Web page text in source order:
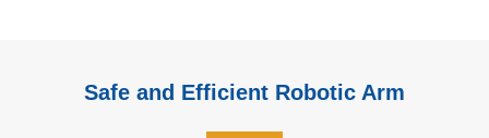
Safe and Efficient Robotic Arm